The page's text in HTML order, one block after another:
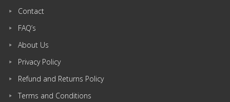
Contact
FAQ’s
About Us
Privacy Policy
Refund and Returns Policy
Terms and Conditions